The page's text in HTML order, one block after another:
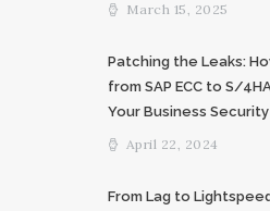
March 15, 2025
Patching the Leaks:
from SAP ECC to S/
Your Business Security
April 22, 2024
From Lag to